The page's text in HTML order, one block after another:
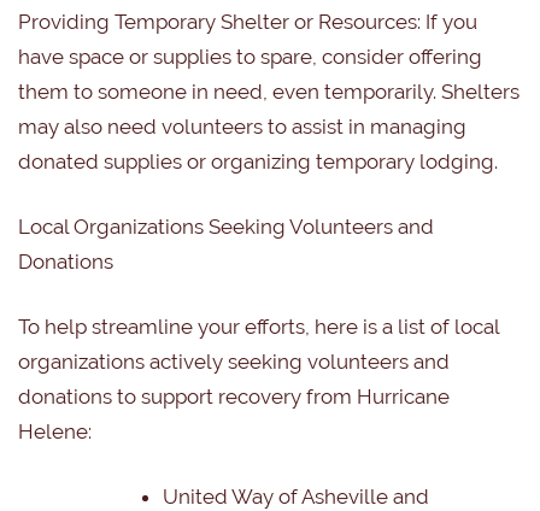
Providing Temporary Shelter or Resources: If you
have space or supplies to spare, consider offering
them to someone in need, even temporarily. Shelters
may also need volunteers to assist in managing
donated supplies or organizing temporary lodging.
Local Organizations Seeking Volunteers and
Donations
To help streamline your efforts, here is a list of local
organizations actively seeking volunteers and
donations to support recovery from Hurricane
Helene:
United Way of Asheville and